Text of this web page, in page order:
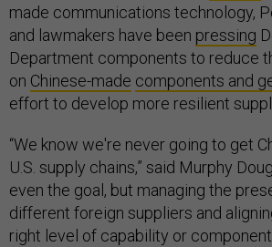
made communications technology,
and lawmakers have been pressing
Department components to reduce
on Chinese-made components and
effort to develop more resilient
“We know we're never going to get
U.S. supply chains,” said Murphy
even the goal, but managing the
different foreign suppliers and
right level of capability or